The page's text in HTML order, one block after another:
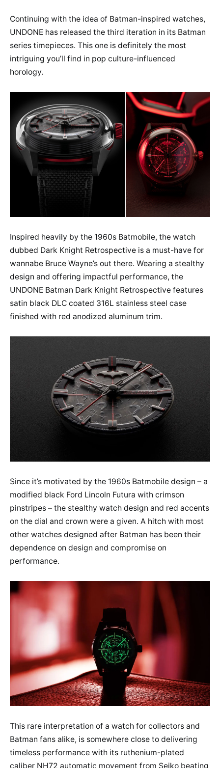
Continuing with the idea of Batman-inspired watches,
UNDONE has released the third iteration in its Batman
series timepieces. This one is definitely the most
intriguing you’ll find in pop culture-influenced
horology.
Inspired heavily by the 1960s Batmobile, the watch
dubbed Dark Knight Retrospective is a must-have for
wannabe Bruce Wayne’s out there. Wearing a stealthy
design and offering impactful performance, the
UNDONE Batman Dark Knight Retrospective features
satin black DLC coated 316L stainless steel case
finished with red anodized aluminum trim.
Since it’s motivated by the 1960s Batmobile design – a
modified black Ford Lincoln Futura with crimson
pinstripes – the stealthy watch design and red accents
on the dial and crown were a given. A hitch with most
other watches designed after Batman has been their
dependence on design and compromise on
performance.
This rare interpretation of a watch for collectors and
Batman fans alike, is somewhere close to delivering
timeless performance with its ruthenium-plated
caliber NH72 automatic movement from Seiko beating